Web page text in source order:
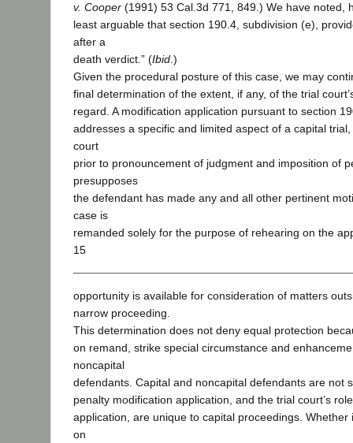
v. Cooper (1991) 53 Cal.3d 771, 849.) We have noted,
least arguable that section 190.4, subdivision (e),
after a
death verdict.” (Ibid .)
Given the procedural posture of this case, we may
final determination of the extent, if any, of the trial
regard. A modification application pursuant to section
addresses a specific and limited aspect of a capital
court
prior to pronouncement of judgment and imposition of
presupposes
the defendant has made any and all other pertinent
case is
remanded solely for the purpose of rehearing on the
15
opportunity is available for consideration of matters
narrow proceeding.
This determination does not deny equal protection
on remand, strike special circumstance and
noncapital
defendants. Capital and noncapital defendants are not
penalty modification application, and the trial court’s
application, are unique to capital proceedings. Whether
on